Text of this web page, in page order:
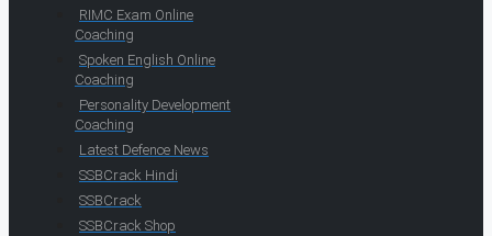
RIMC Exam Online
Coaching
Spoken English Online
Coaching
Personality Development
Coaching
Latest Defence News
SSBCrack Hindi
SSBCrack
SSBCrack Shop